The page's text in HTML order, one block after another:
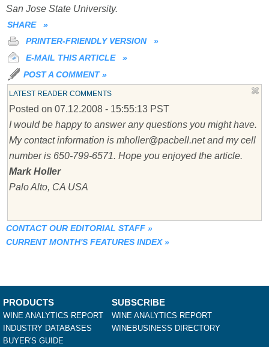
San Jose State University.
SHARE
»
PRINTER-FRIENDLY VERSION
»
E-MAIL THIS ARTICLE
»
POST A COMMENT »
LATEST READER COMMENTS
Posted on 07.12.2008 - 15:55:13 PST
I would be happy to answer any questions you might have.
My contact information is mholler@pacbell.net and my cell
number is 650-799-6571. Hope you enjoyed the article.
Mark Holler
Palo Alto, CA USA
CONTACT OUR EDITORIAL STAFF »
CURRENT MONTH'S FEATURES INDEX »
PRODUCTS
WINE ANALYTICS REPORT
INDUSTRY DATABASES
BUYER'S GUIDE
SUBSCRIBE
WINE ANALYTICS REPORT
WINEBUSINESS DIRECTORY